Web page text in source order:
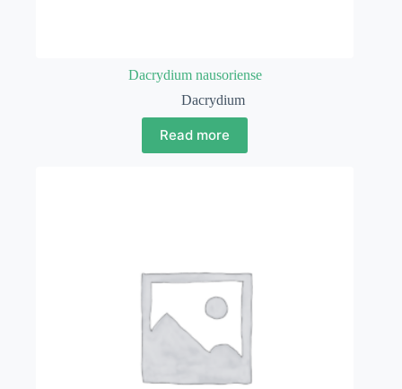
Dacrydium nausoriense
Dacrydium
Read more